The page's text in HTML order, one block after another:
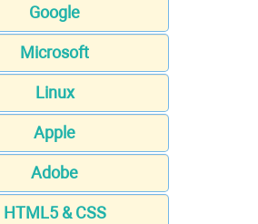
Google
Microsoft
Linux
Apple
Adobe
HTML5 & CSS